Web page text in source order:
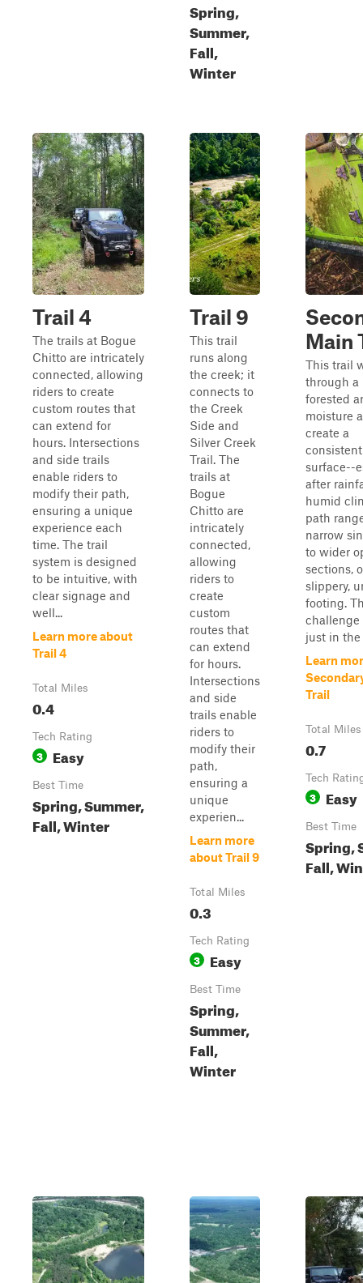
Spring,
Summer,
Fall,
Winter
Trail 4
The trails at Bogue
Chitto are intricately
connected, allowing
riders to create
custom routes that
can extend for
hours. Intersections
and side trails
enable riders to
modify their path,
ensuring a unique
experience each
time. The trail
system is designed
to be intuitive, with
clear signage and
well...
Learn more about
Trail 4
Total Miles
0.4
Tech Rating
3 Easy
Best Time
Spring, Summer,
Fall, Winter
Trail 9
This trail
runs along
the creek; it
connects to
the Creek
Side and
Silver Creek
Trail. The
trails at
Bogue
Chitto are
intricately
connected,
allowing
riders to
create
custom
routes that
can extend
for hours.
Intersections
and side
trails enable
riders to
modify their
path,
ensuring a
unique
experien...
Learn more
about Trail 9
Total Miles
0.3
Tech Rating
3 Easy
Best Time
Spring,
Summer,
Fall,
Winter
Main
This trail
through a
forested
moisture
create a
surface--
after
humid
path
narrow
to wider
sections,
slippery,
footing.
challenge
just in the
Learn
Trail
Total Miles
0.7
Tech
3 Easy
Best Time
Spring,
Fall,